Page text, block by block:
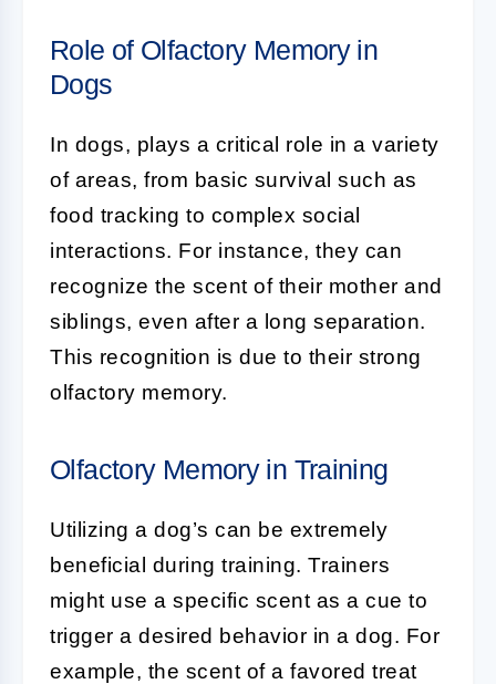
Role of Olfactory Memory in
Dogs
In dogs, plays a critical role in a variety
of areas, from basic survival such as
food tracking to complex social
interactions. For instance, they can
recognize the scent of their mother and
siblings, even after a long separation.
This recognition is due to their strong
olfactory memory.
Olfactory Memory in Training
Utilizing a dog’s can be extremely
beneficial during training. Trainers
might use a specific scent as a cue to
trigger a desired behavior in a dog. For
example, the scent of a favored treat